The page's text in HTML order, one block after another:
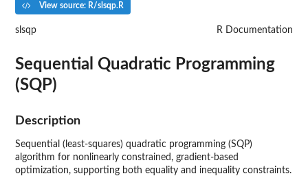
View source: R/slsqp.R
slsqp R Documentation
Sequential Quadratic Programming
(SQP)
Description
Sequential (least-squares) quadratic programming (SQP)
algorithm for nonlinearly constrained, gradient-based
optimization, supporting both equality and inequality constraints.